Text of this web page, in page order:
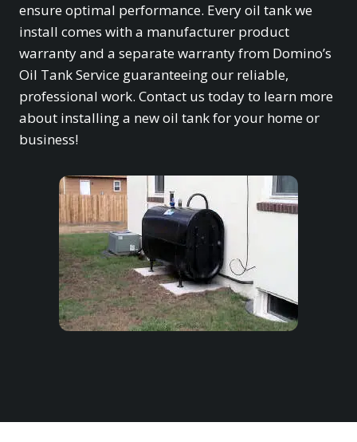
ensure optimal performance. Every oil tank we
install comes with a manufacturer product
warranty and a separate warranty from Domino’s
Oil Tank Service guaranteeing our reliable,
professional work. Contact us today to learn more
about installing a new oil tank for your home or
business!